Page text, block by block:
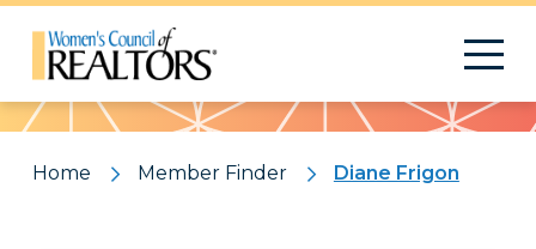
Pattern
Home Member Finder Diane Frigon